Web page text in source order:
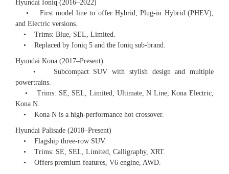
Hyundai Ioniq (2016–2022)
• First model line to offer Hybrid, Plug-in Hybrid (PHEV),
and Electric versions.
• Trims: Blue, SEL, Limited.
• Replaced by Ioniq 5 and the Ioniq sub-brand.
Hyundai Kona (2017–Present)
• Subcompact SUV with stylish design and multiple
powertrains.
• Trims: SE, SEL, Limited, Ultimate, N Line, Kona Electric,
Kona N.
• Kona N is a high-performance hot crossover.
Hyundai Palisade (2018–Present)
• Flagship three-row SUV.
• Trims: SE, SEL, Limited, Calligraphy, XRT.
• Offers premium features, V6 engine, AWD.